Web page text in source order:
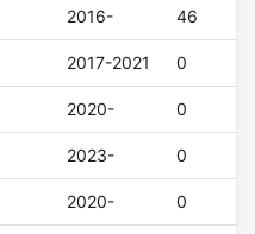
2016- 46
2017-2021 0
2020- 0
2023- 0
2020- 0